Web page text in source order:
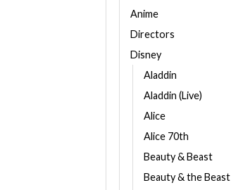
Anime
Directors
Disney
Aladdin
Aladdin (Live)
Alice
Alice 70th
Beauty & Beast
Beauty & the Beast